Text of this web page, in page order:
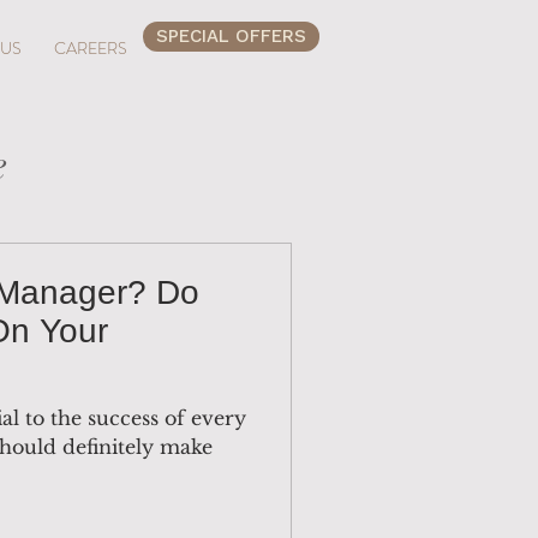
CAREERS SPECIAL OFFERS
Do
Your
to the success of every
definitely make